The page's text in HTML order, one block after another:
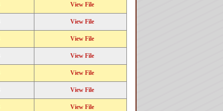
View File
View File
View File
View File
View File
View File
View File